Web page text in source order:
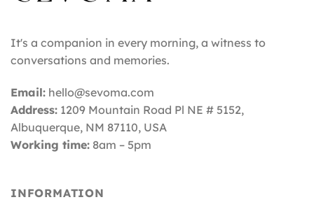
It's a companion in every morning, a witness to
conversations and memories.
Email: hello@sevoma.com
Address: 1209 Mountain Road Pl NE # 5152,
Albuquerque, NM 87110, USA
Working time: 8am – 5pm
INFORMATION